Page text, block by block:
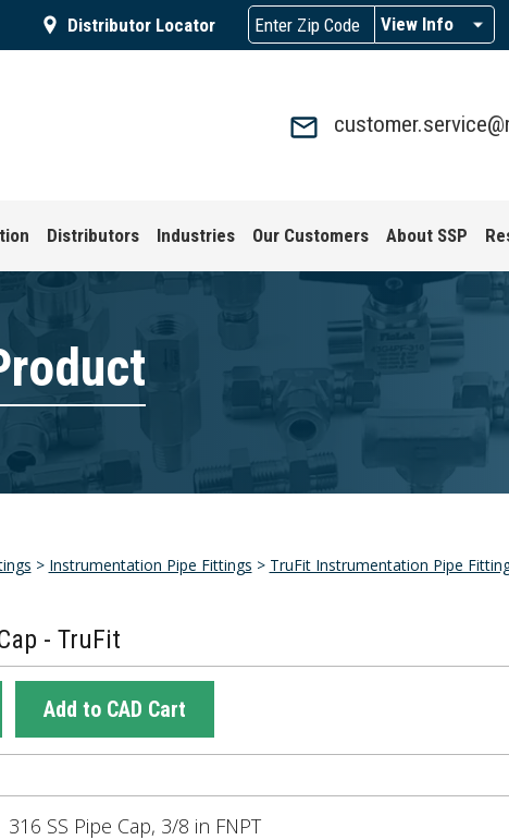
Distributor Locator View Info
Distributors Industries Our Customers About SSP
> Instrumentation Pipe Fittings > TruFit Instrumentation Pipe
- TruFit
Add to CAD Cart
316 SS Pipe Cap, 3/8 in FNPT